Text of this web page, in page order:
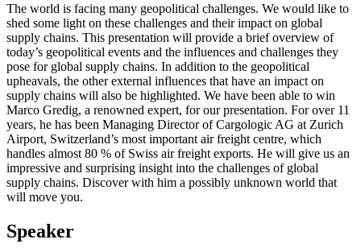
The world is facing many geopolitical challenges. We would like to
shed some light on these challenges and their impact on global
supply chains. This presentation will provide a brief overview of
today’s geopolitical events and the influences and challenges they
pose for global supply chains. In addition to the geopolitical
upheavals, the other external influences that have an impact on
supply chains will also be highlighted. We have been able to win
Marco Gredig, a renowned expert, for our presentation. For over 11
years, he has been Managing Director of Cargologic AG at Zurich
Airport, Switzerland’s most important air freight centre, which
handles almost 80 % of Swiss air freight exports. He will give us an
impressive and surprising insight into the challenges of global
supply chains. Discover with him a possibly unknown world that
will move you.
Speaker